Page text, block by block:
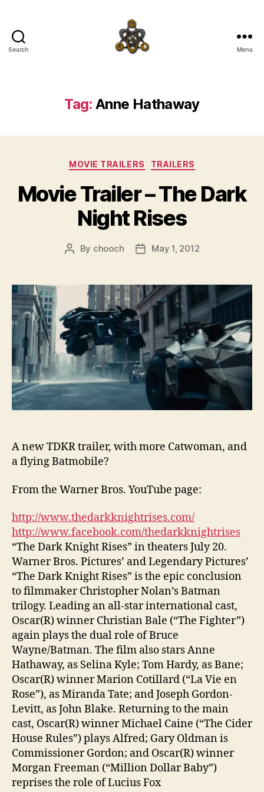
Search Menu
Tag: Anne Hathaway
Categories
MOVIE TRAILERS TRAILERS
Movie Trailer – The Dark
Night Rises
Post
By chooch
PostMay 1, 2012
A new TDKR trailer, with more Catwoman, and
a flying Batmobile?
From the Warner Bros. YouTube page:
http://www.thedarkknightrises.com/
http://www.facebook.com/thedarkknightrises
“The Dark Knight Rises” in theaters July 20.
Warner Bros. Pictures’ and Legendary Pictures’
“The Dark Knight Rises” is the epic conclusion
to filmmaker Christopher Nolan’s Batman
trilogy. Leading an all-star international cast,
Oscar(R) winner Christian Bale (“The Fighter”)
again plays the dual role of Bruce
Wayne/Batman. The film also stars Anne
Hathaway, as Selina Kyle; Tom Hardy, as Bane;
Oscar(R) winner Marion Cotillard (“La Vie en
Rose”), as Miranda Tate; and Joseph Gordon-
Levitt, as John Blake. Returning to the main
cast, Oscar(R) winner Michael Caine (“The Cider
House Rules”) plays Alfred; Gary Oldman is
Commissioner Gordon; and Oscar(R) winner
Morgan Freeman (“Million Dollar Baby”)
reprises the role of Lucius Fox